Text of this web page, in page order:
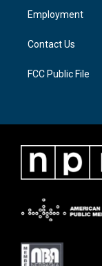
a
m
Employment
Contact Us
FCC Public File